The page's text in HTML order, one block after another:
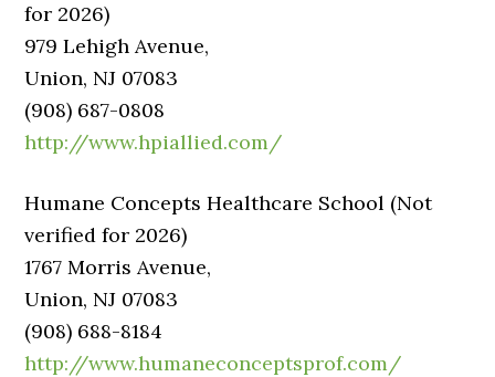
for 2026)
979 Lehigh Avenue,
Union, NJ 07083
(908) 687-0808
http://www.hpiallied.com/
Humane Concepts Healthcare School (Not
verified for 2026)
1767 Morris Avenue,
Union, NJ 07083
(908) 688-8184
http://www.humaneconceptsprof.com/